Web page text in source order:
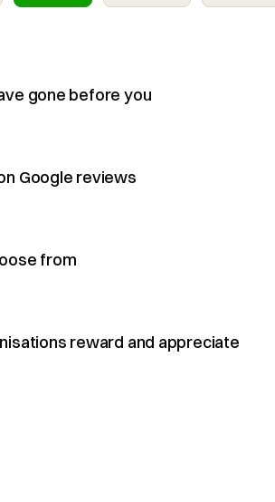
gone before you
Google reviews
from
reward and appreciate